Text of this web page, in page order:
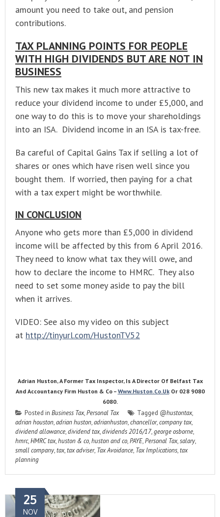
amount you need to take out, and pension
contributions.
TAX PLANNING POINTS FOR PEOPLE
WITH HIGH DIVIDENDS BUT ARE NOT IN
BUSINESS
This new tax makes it much more attractive to
reduce your dividend income to under £5,000, and
one way to do this is to move your shareholdings
into an ISA. Dividend income in an ISA is tax-free.
Ba careful of Capital Gains Tax if selling a lot of
shares or ones which have risen well since you
bought them. If worried, then paying for a chat
with a tax expert might be worthwhile.
IN CONCLUSION
Anyone who gets more than £5,000 in dividend
income will be affected by this from 6 April 2016.
They need to know what tax they will owe, and
how to declare the income to HMRC. They also
need to set some money aside to pay the bill
when it arrives.
VIDEO: See also my video on this subject
at http://tinyurl.com/HustonTV52
Adrian Huston, A Former Tax Inspector, Is A Director Of Belfast Tax
And Accountancy Firm Huston & Co – Www.huston.co.ukOr 028 9080
6080.
Posted in Business Tax,Personal Tax Tagged @hustontax,
adrian houston,adrian huston,adrianhuston,chancellor,company tax,
dividend allowance,dividend tax,dividends 2016/17,george osborne,
hmrc,HMRC tax,huston & co,huston and co,PAYE,Personal Tax,salary,
small company,tax,tax adviser, Tax Avoidance, Tax Implications,tax
planning
25
NOV